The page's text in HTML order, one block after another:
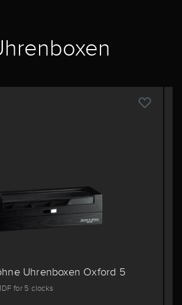
Uhrenboxen Oxford 5
for 5 clocks